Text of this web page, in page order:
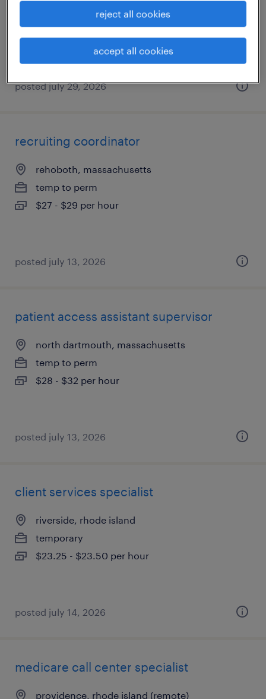
temp to perm
$27 - $29 per hour
posted july 29, 2026
recruiting coordinator
rehoboth, massachusetts
temp to perm
$27 - $29 per hour
posted july 13, 2026
patient access assistant supervisor
north dartmouth, massachusetts
temp to perm
$28 - $32 per hour
posted july 13, 2026
client services specialist
riverside, rhode island
temporary
$23.25 - $23.50 per hour
posted july 14, 2026
medicare call center specialist
providence, rhode island (remote)
reject all cookies
accept all cookies